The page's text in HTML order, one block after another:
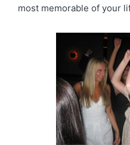
most memorable of your